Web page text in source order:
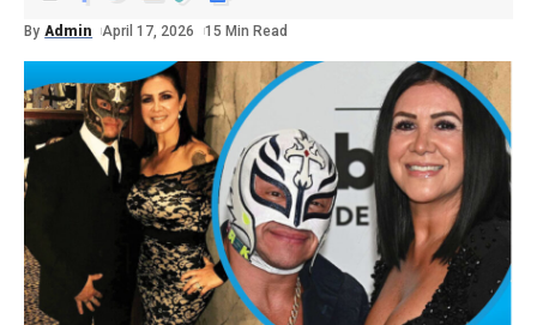
By Admin April 17, 2026 15 Min Read